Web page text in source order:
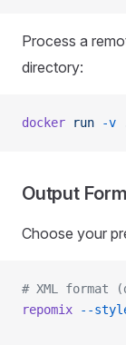
Process a
directory:
docker run -v
Output
Choose your
# XML format
repomix --